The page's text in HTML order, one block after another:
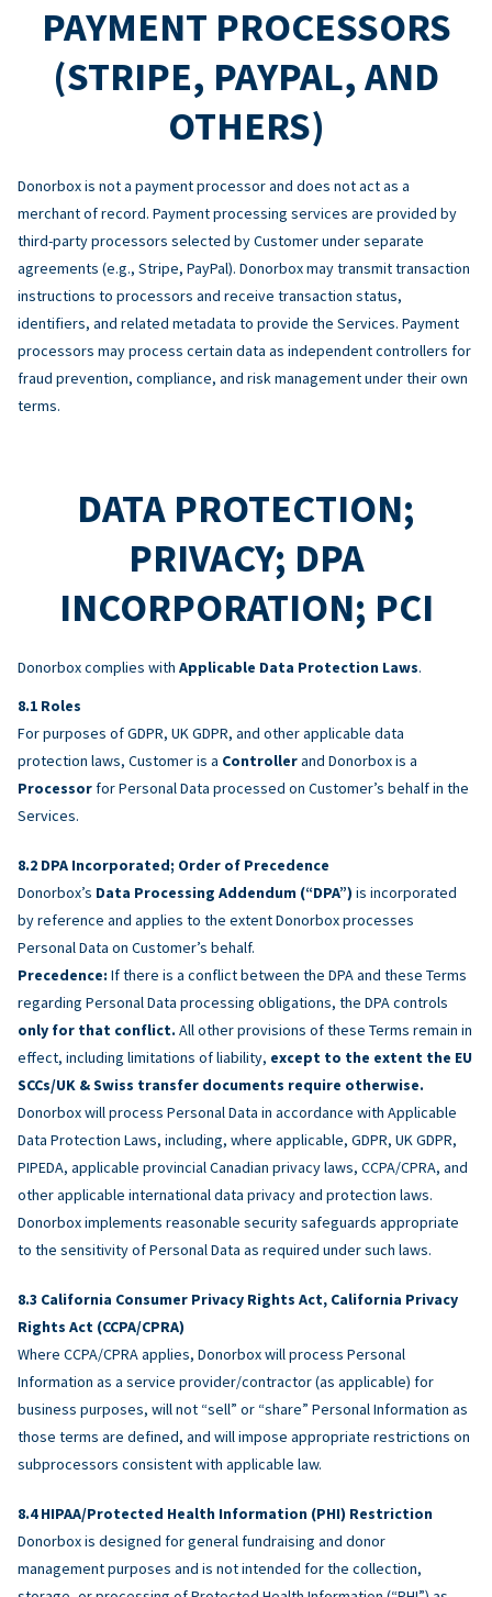
PAYMENT PROCESSORS
(STRIPE, PAYPAL, AND
OTHERS)
Donorbox is not a payment processor and does not act as a
merchant of record. Payment processing services are provided by
third-party processors selected by Customer under separate
agreements (e.g., Stripe, PayPal). Donorbox may transmit transaction
instructions to processors and receive transaction status,
identifiers, and related metadata to provide the Services. Payment
processors may process certain data as independent controllers for
fraud prevention, compliance, and risk management under their own
terms.
DATA PROTECTION;
PRIVACY; DPA
INCORPORATION; PCI
Donorbox complies with Applicable Data Protection Laws.
Roles
For purposes of GDPR, UK GDPR, and other applicable data
protection laws, Customer is a Controllerand Donorbox is a
Processorfor Personal Data processed on Customer’s behalf in the
Services.
DPA Incorporated; Order of Precedence
Donorbox’s Data Processing Addendum (“DPA”) is incorporated
by reference and applies to the extent Donorbox processes
Personal Data on Customer’s behalf.
Precedence: If there is a conflict between the DPA and these Terms
regarding Personal Data processing obligations, the DPA controls
only for that conflict. All other provisions of these Terms remain in
effect, including limitations of liability, except to the extent the EU
SCCs/UK & Swiss transfer documents require otherwise.
Donorbox will process Personal Data in accordance with Applicable
Data Protection Laws, including, where applicable, GDPR, UK GDPR,
PIPEDA, applicable provincial Canadian privacy laws, CCPA/CPRA, and
other applicable international data privacy and protection laws.
Donorbox implements reasonable security safeguards appropriate
to the sensitivity of Personal Data as required under such laws.
California Consumer Privacy Rights Act, California Privacy
Rights Act (CCPA/CPRA)
Where CCPA/CPRA applies, Donorbox will process Personal
Information as a service provider/contractor (as applicable) for
business purposes, will not “sell” or “share” Personal Information as
those terms are defined, and will impose appropriate restrictions on
subprocessors consistent with applicable law.
HIPAA/Protected Health Information (PHI) Restriction
Donorbox is designed for general fundraising and donor
management purposes and is not intended for the collection,